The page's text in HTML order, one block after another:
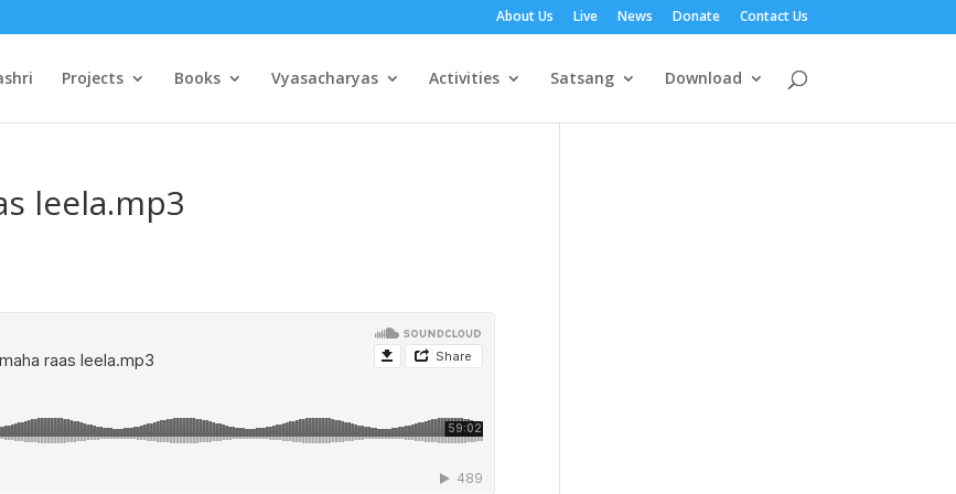
About Us Live News Donate Contact Us
Projects Books Vyasacharyas Activities Satsang Download
leela.mp3